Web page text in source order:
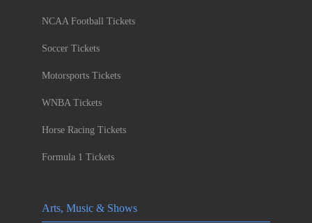
NCAA Football Tickets
Soccer Tickets
Motorsports Tickets
WNBA Tickets
Horse Racing Tickets
Formula 1 Tickets
Arts, Music & Shows